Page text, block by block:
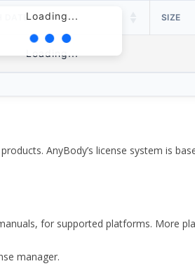
Loading...
DATE SIZE
Loading...
AnyBody’s license system is
for supported platforms. More
manager.